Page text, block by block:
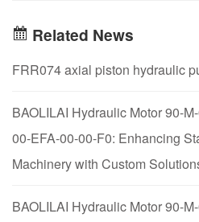
Related News
FRR074 axial piston hydraulic
BAOLILAI Hydraulic Motor 90-
00-EFA-00-00-F0: Enhancing
Machinery with Custom
BAOLILAI Hydraulic Motor 90-